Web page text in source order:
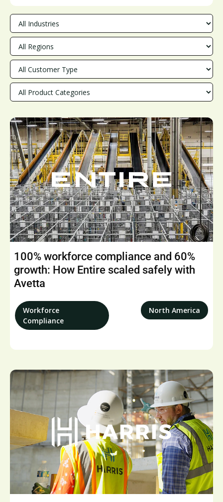
100% workforce compliance and 60%
growth: How Entire scaled safely with
Avetta
Workforce
Compliance
North America